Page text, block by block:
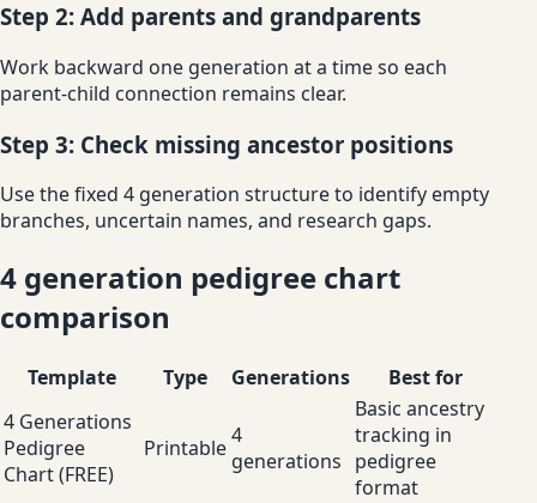
Step 2: Add parents and grandparents
Work backward one generation at a time so each
parent-child connection remains clear.
Step 3: Check missing ancestor positions
Use the fixed 4 generation structure to identify empty
branches, uncertain names, and research gaps.
4 generation pedigree chart
comparison
Template Type Generations
Best for
4 Generations
Pedigree
Chart (FREE)
Printable4
generations
Basic ancestry
tracking in
pedigree
format